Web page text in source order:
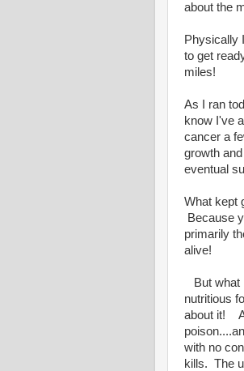
about the
Physically
to get
miles!
As I ran
know I've
cancer a
growth
eventual
What kept
Because
primarily
alive!
But what
nutritious
about it! A
with no
kills. The